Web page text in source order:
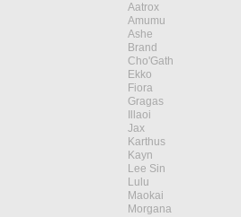
Aatrox
Amumu
Ashe
Brand
Cho'Gath
Ekko
Fiora
Gragas
Illaoi
Jax
Karthus
Kayn
Lee Sin
Lulu
Maokai
Morgana